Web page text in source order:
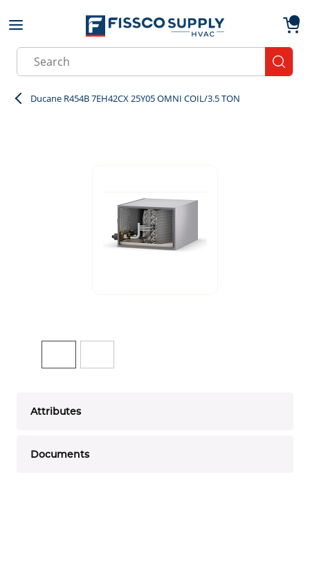
Skip to main content
Site Search
Ducane R454B 7EH42CX 25Y05 OMNI COIL/3.5 TON
Attributes
Documents